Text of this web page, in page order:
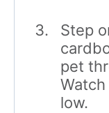
Step
pet
low.